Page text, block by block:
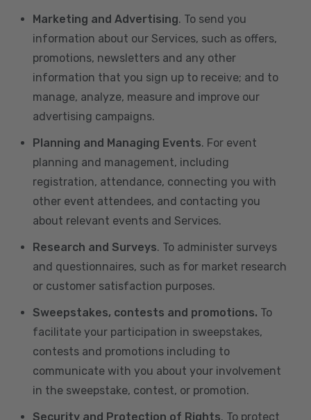
Marketing and Advertising. To send you
information about our Services, such as offers,
promotions, newsletters and any other
information that you sign up to receive; and to
manage, analyze, measure and improve our
advertising campaigns.
Planning and Managing Events. For event
planning and management, including
registration, attendance, connecting you with
other event attendees, and contacting you
about relevant events and Services.
Research and Surveys. To administer surveys
and questionnaires, such as for market research
or customer satisfaction purposes.
Sweepstakes, contests and promotions. To
facilitate your participation in sweepstakes,
contests and promotions including to
communicate with you about your involvement
in the sweepstake, contest, or promotion.
Security and Protection of Rights. To protect